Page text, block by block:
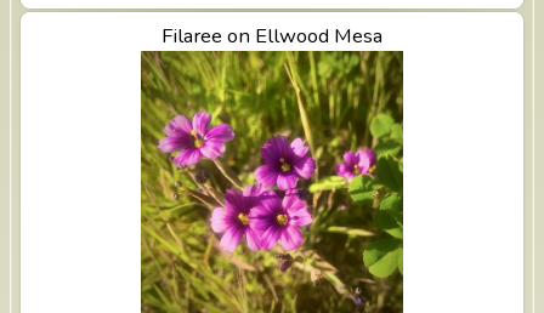
Filaree on Ellwood Mesa
View Filaree on Ellwood Mesa